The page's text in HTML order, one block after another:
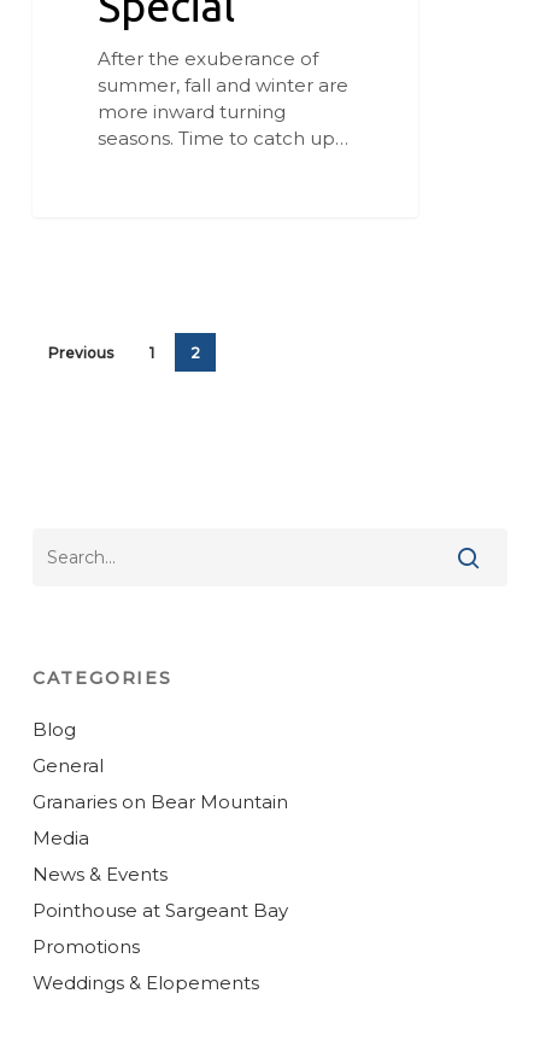
After the exuberance of
summer, fall and winter are
more inward turning
seasons. Time to catch up…
Previous 1 2
CATEGORIES
Blog
General
Granaries on Bear Mountain
Media
News & Events
Pointhouse at Sargeant Bay
Promotions
Weddings & Elopements